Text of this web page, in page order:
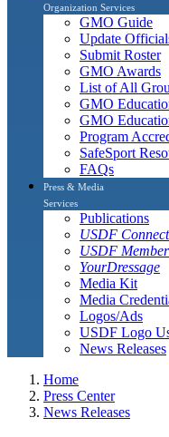
Organization Services
GMO Guide
Update
Submit Roster
GMO Awards
List of All
GMO
GMO
Program
SafeSport
FAQs
Press & Media
Services
Publications
USDF
USDF
YourDressage
Media Kit
Media
Logos/Ads
USDF Logo
News Releases
Home
Press Center
News Releases